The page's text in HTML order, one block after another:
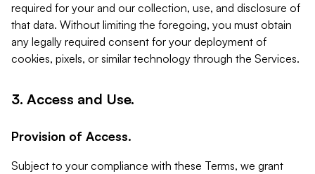
required for your and our collection, use, and disclosure of
that data. Without limiting the foregoing, you must obtain
any legally required consent for your deployment of
cookies, pixels, or similar technology through the Services.
3. Access and Use.
Provision of Access.
Subject to your compliance with these Terms, we grant